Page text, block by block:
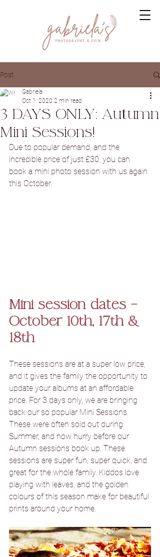
Post
3 DAYS ONLY: Autumn
Mini Sessions!
Gabriela
Oct 1, 2020 2 min read
Due to popular demand, and the
incredible price of just £30, you can
book a mini photo session with us again
this October.
Mini session dates –
October 10th, 17th &
18th
These sessions are at a super low price,
and it gives the family the opportunity to
update your albums at an affordable
price. For 3 days only, we are bringing
back our so popular Mini Sessions.
These were often sold out during
Summer, and now hurry before our
Autumn sessions book up. These
sessions are super fun, super quick, and
great for the whole family. Kiddos love
playing with leaves, and the golden
colours of this season make for beautiful
prints around your home.